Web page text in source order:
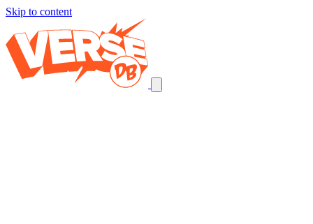
Skip to content